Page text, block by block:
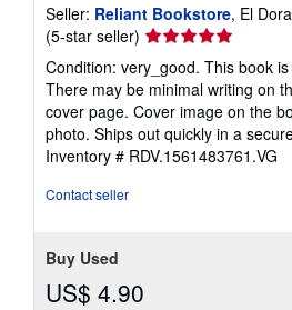
Seller: Reliant Bookstore, El
(5-star seller) Seller
5
out
of
5
stars
Condition: very_good. This book
There may be minimal writing on
cover page. Cover image on the
photo. Ships out quickly in a
Inventory # RDV.1561483761.VG
Contact seller
Buy Used
US$ 4.90